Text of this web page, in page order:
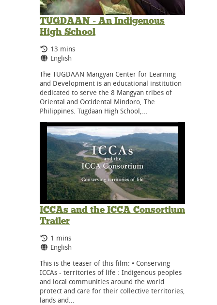
TUGDAAN - An Indigenous
High School
Running Time:
13 mins
Language:
English
The TUGDAAN Mangyan Center for Learning
and Development is an educational institution
dedicated to serve the 8 Mangyan tribes of
Oriental and Occidental Mindoro, The
Philippines. Tugdaan High School,…
ICCAs and the ICCA Consortium
Trailer
Running Time:
1 mins
Language:
English
This is the teaser of this film: • Conserving
ICCAs - territories of life : Indigenous peoples
and local communities around the world
protect and care for their collective territories,
lands and…